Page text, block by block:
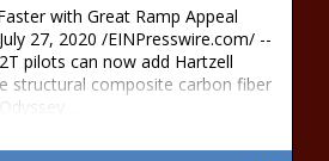
with Great Ramp Appeal
27, 2020 /⁨EINPresswire.com⁩/ --
pilots can now add Hartzell
structural composite carbon fiber
…